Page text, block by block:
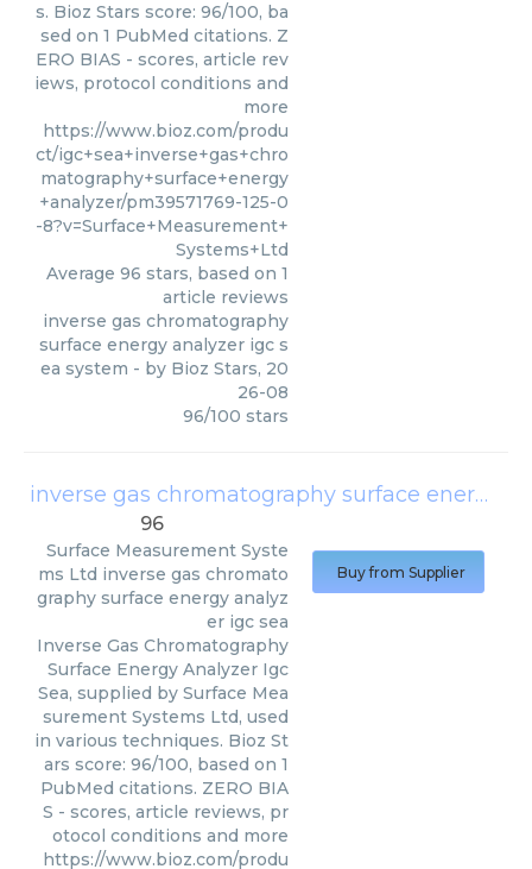
s. Bioz Stars score: 96/100, ba
sed on 1 PubMed citations. Z
ERO BIAS - scores, article rev
iews, protocol conditions and
more
https://www.bioz.com/produ
ct/igc+sea+inverse+gas+chro
matography+surface+energy
+analyzer/pm39571769-125-0
-8?v=Surface+Measurement+
Systems+Ltd
Average 96 stars, based on 1
article reviews
inverse gas chromatography
surface energy analyzer igc s
ea system - by Bioz Stars, 20
26-08
96/100 stars
inverse gas chromatography surface energy analyzer igc sea
96
Surface Measurement Syste
ms Ltd inverse gas chromato
graphy surface energy analyz
er igc sea
Inverse Gas Chromatography
Surface Energy Analyzer Igc
Sea, supplied by Surface Mea
surement Systems Ltd, used
in various techniques. Bioz St
ars score: 96/100, based on 1
PubMed citations. ZERO BIA
S - scores, article reviews, pr
otocol conditions and more
https://www.bioz.com/produ
Buy from Supplier